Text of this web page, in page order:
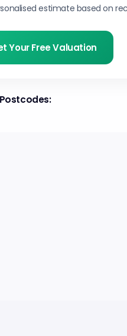
estimate based on
Your Free Valuation